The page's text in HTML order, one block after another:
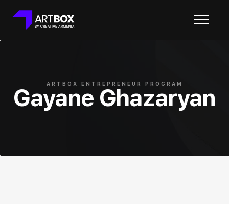
ARTBOX ENTREPRENEUR PROGRAM
Gayane Ghazaryan